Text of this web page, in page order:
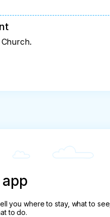
app
you where to stay, what to see,
to do.